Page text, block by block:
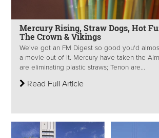
Mercury Rising, Straw Dogs, Hot
The Crown & Vikings
We've got an FM Digest so good you'd
a movie out of it. Mercury have taken the
are eliminating plastic straws; Tenon are...
Read Full Article